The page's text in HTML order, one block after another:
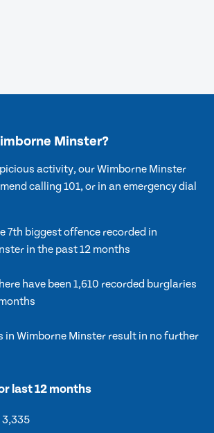
Minster?
activity, our Wimborne Minster
calling 101, or in an emergency dial
7th biggest offence recorded in
in the past 12 months
have been 1,610 recorded burglaries
in Wimborne Minster result in no further
last 12 months
3,335